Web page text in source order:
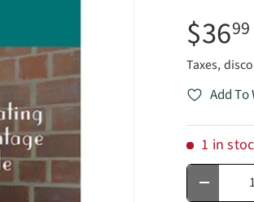
$3699
Taxes,
Add
1 in
Qty